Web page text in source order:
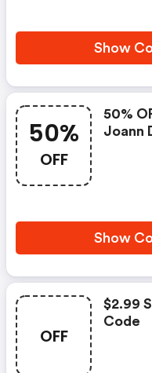
Show
50%
OFF
50%
Joann
Show
OFF
$2.99
Code